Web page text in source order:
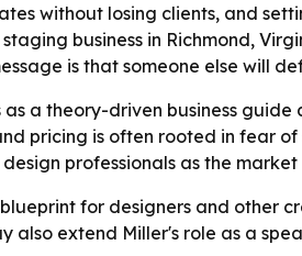
without losing clients, and
business in Richmond,
is that someone else will
as a theory-driven business
pricing is often rooted in fear
professionals as the
for designers and other
extend Miller's role as a